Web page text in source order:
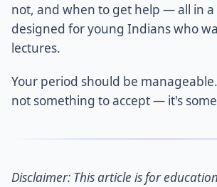
not, and when to get help — all in
designed for young Indians who
lectures.
Your period should be
not something to accept — it's
Disclaimer: This article is for